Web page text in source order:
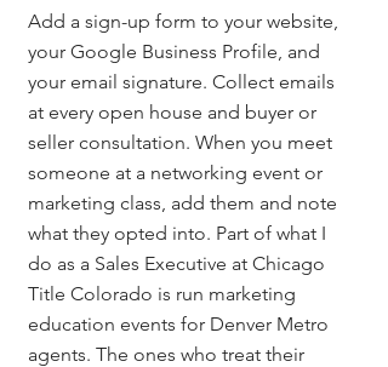
Add a sign-up form to your website,
your Google Business Profile, and
your email signature. Collect emails
at every open house and buyer or
seller consultation. When you meet
someone at a networking event or
marketing class, add them and note
what they opted into. Part of what I
do as a Sales Executive at Chicago
Title Colorado is run marketing
education events for Denver Metro
agents. The ones who treat their